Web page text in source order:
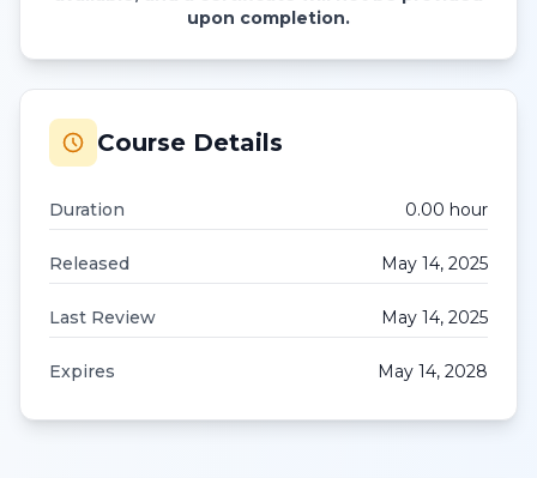
upon completion.
Course Details
Duration 0.00 hour
Released May 14, 2025
Last Review May 14, 2025
Expires May 14, 2028